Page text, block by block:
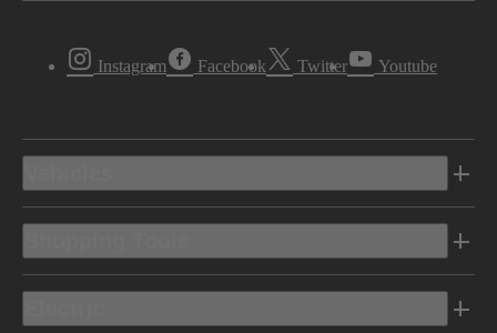
Instagram Facebook Twitter Youtube